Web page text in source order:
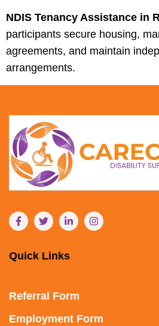
NDIS Tenancy Assistance in
participants secure housing,
agreements, and maintain
arrangements.
Quick Links
Referral Form
Employment Form